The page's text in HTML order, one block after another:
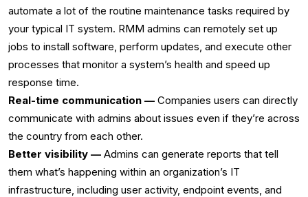
automate a lot of the routine maintenance tasks required by
your typical IT system. RMM admins can remotely set up
jobs to install software, perform updates, and execute other
processes that monitor a system’s health and speed up
response time.‌
Real-time communication — Companies users can directly
communicate with admins about issues even if they’re across
the country from each other. ‌
Better visibility — Admins can generate reports that tell
them what’s happening within an organization’s IT
infrastructure, including user activity, endpoint events, and